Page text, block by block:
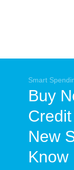
Tax Tips
Smart Spending
Personal Finance
Retirement
Smart
Buy
New
Know